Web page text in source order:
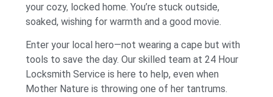
your cozy, locked home. You’re stuck outside,
soaked, wishing for warmth and a good movie.
Enter your local hero—not wearing a cape but with
tools to save the day. Our skilled team at 24 Hour
Locksmith Service is here to help, even when
Mother Nature is throwing one of her tantrums.